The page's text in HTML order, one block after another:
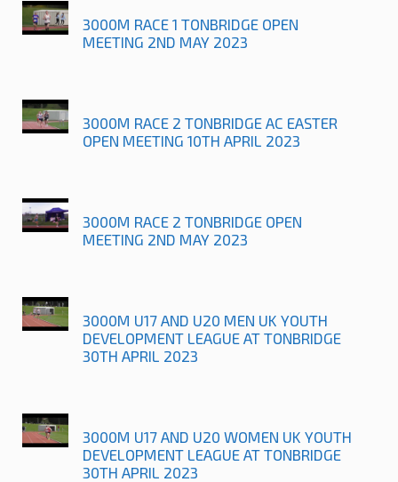
3000M RACE 1 TONBRIDGE OPEN
MEETING 2ND MAY 2023
3000M RACE 2 TONBRIDGE AC EASTER
OPEN MEETING 10TH APRIL 2023
3000M RACE 2 TONBRIDGE OPEN
MEETING 2ND MAY 2023
3000M U17 AND U20 MEN UK YOUTH
DEVELOPMENT LEAGUE AT TONBRIDGE
30TH APRIL 2023
3000M U17 AND U20 WOMEN UK YOUTH
DEVELOPMENT LEAGUE AT TONBRIDGE
30TH APRIL 2023